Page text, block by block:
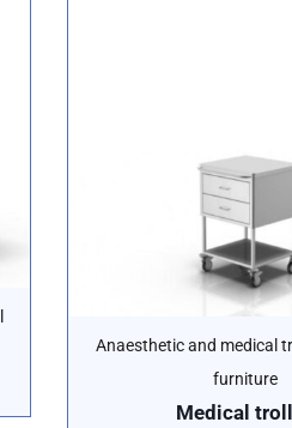
Anaesthetic and medical
furniture
Medical